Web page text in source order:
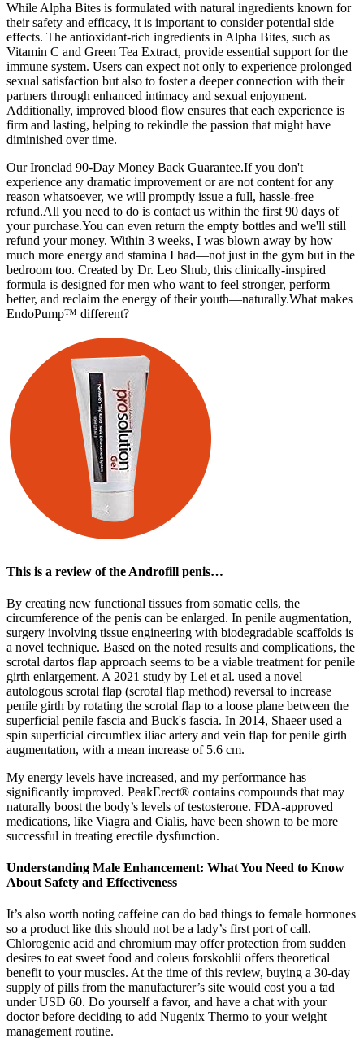
While Alpha Bites is formulated with natural ingredients known for
their safety and efficacy, it is important to consider potential side
effects. The antioxidant-rich ingredients in Alpha Bites, such as
Vitamin C and Green Tea Extract, provide essential support for the
immune system. Users can expect not only to experience prolonged
sexual satisfaction but also to foster a deeper connection with their
partners through enhanced intimacy and sexual enjoyment.
Additionally, improved blood flow ensures that each experience is
firm and lasting, helping to rekindle the passion that might have
diminished over time.
Our Ironclad 90-Day Money Back Guarantee.If you don't
experience any dramatic improvement or are not content for any
reason whatsoever, we will promptly issue a full, hassle-free
refund.All you need to do is contact us within the first 90 days of
your purchase.You can even return the empty bottles and we'll still
refund your money. Within 3 weeks, I was blown away by how
much more energy and stamina I had—not just in the gym but in the
bedroom too. Created by Dr. Leo Shub, this clinically-inspired
formula is designed for men who want to feel stronger, perform
better, and reclaim the energy of their youth—naturally.What makes
EndoPump™ different?
This is a review of the Androfill penis…
By creating new functional tissues from somatic cells, the
circumference of the penis can be enlarged. In penile augmentation,
surgery involving tissue engineering with biodegradable scaffolds is
a novel technique. Based on the noted results and complications, the
scrotal dartos flap approach seems to be a viable treatment for penile
girth enlargement. A 2021 study by Lei et al. used a novel
autologous scrotal flap (scrotal flap method) reversal to increase
penile girth by rotating the scrotal flap to a loose plane between the
superficial penile fascia and Buck's fascia. In 2014, Shaeer used a
spin superficial circumflex iliac artery and vein flap for penile girth
augmentation, with a mean increase of 5.6 cm.
My energy levels have increased, and my performance has
significantly improved. PeakErect® contains compounds that may
naturally boost the body’s levels of testosterone. FDA-approved
medications, like Viagra and Cialis, have been shown to be more
successful in treating erectile dysfunction.
Understanding Male Enhancement: What You Need to Know
About Safety and Effectiveness
It’s also worth noting caffeine can do bad things to female hormones
so a product like this should not be a lady’s first port of call.
Chlorogenic acid and chromium may offer protection from sudden
desires to eat sweet food and coleus forskohlii offers theoretical
benefit to your muscles. At the time of this review, buying a 30-day
supply of pills from the manufacturer’s site would cost you a tad
under USD 60. Do yourself a favor, and have a chat with your
doctor before deciding to add Nugenix Thermo to your weight
management routine.